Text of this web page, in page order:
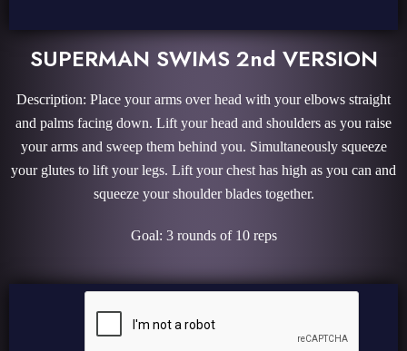
SUPERMAN SWIMS 2nd VERSION
Description: Place your arms over head with your elbows straight
and palms facing down. Lift your head and shoulders as you raise
your arms and sweep them behind you. Simultaneously squeeze
your glutes to lift your legs. Lift your chest has high as you can and
squeeze your shoulder blades together.
Goal: 3 rounds of 10 reps